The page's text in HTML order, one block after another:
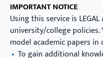
IMPORTANT NOTICE
Using this service is
university/college
model academic papers
To gain additional